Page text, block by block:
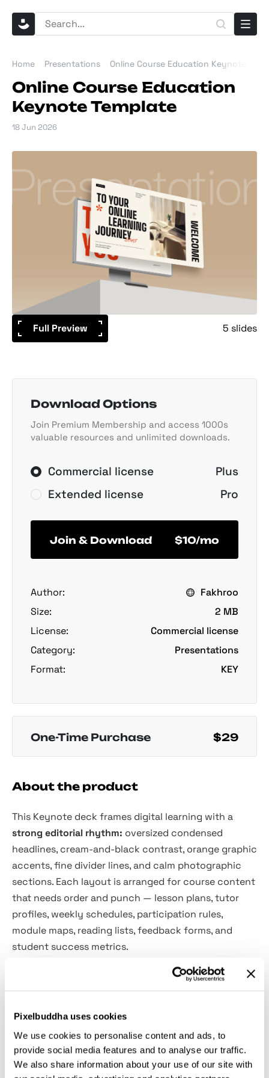
Pixelbuddha uses cookies
We use cookies to personalise content and ads, to
provide social media features and to analyse our traffic.
We also share information about your use of our site with
Home Presentations Online Course Education Keynote
Online Course Education
Keynote Template
18 Jun 2026
Full Preview 5 slides
Download Options
Join Premium Membership and access 1000s
valuable resources and unlimited downloads.
Commercial license
Plus
Extended license
Pro
Join & Download $10/mo
Author:
Fakhroo
Size:
2 MB
License:
Commercial license
Category:
Presentations
Format:
KEY
One-Time Purchase $29
About the product
This Keynote deck frames digital learning with a
strong editorial rhythm: oversized condensed
headlines, cream-and-black contrast, orange graphic
accents, fine divider lines, and calm photographic
sections. Each layout is arranged for course content
that needs order and punch — lesson plans, tutor
profiles, weekly schedules, participation rules,
module maps, reading lists, feedback forms, and
student success metrics.
The visual system is direct, high-contrast, and easy
university classes, coaching sessions, employee
guides, academic reports, and course proposals. Big
type handles the main message, while smaller text